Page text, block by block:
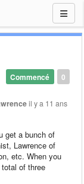
0
Commencé
il y a 11 ans
get a bunch of
Lawrence of
etc. When you
of three